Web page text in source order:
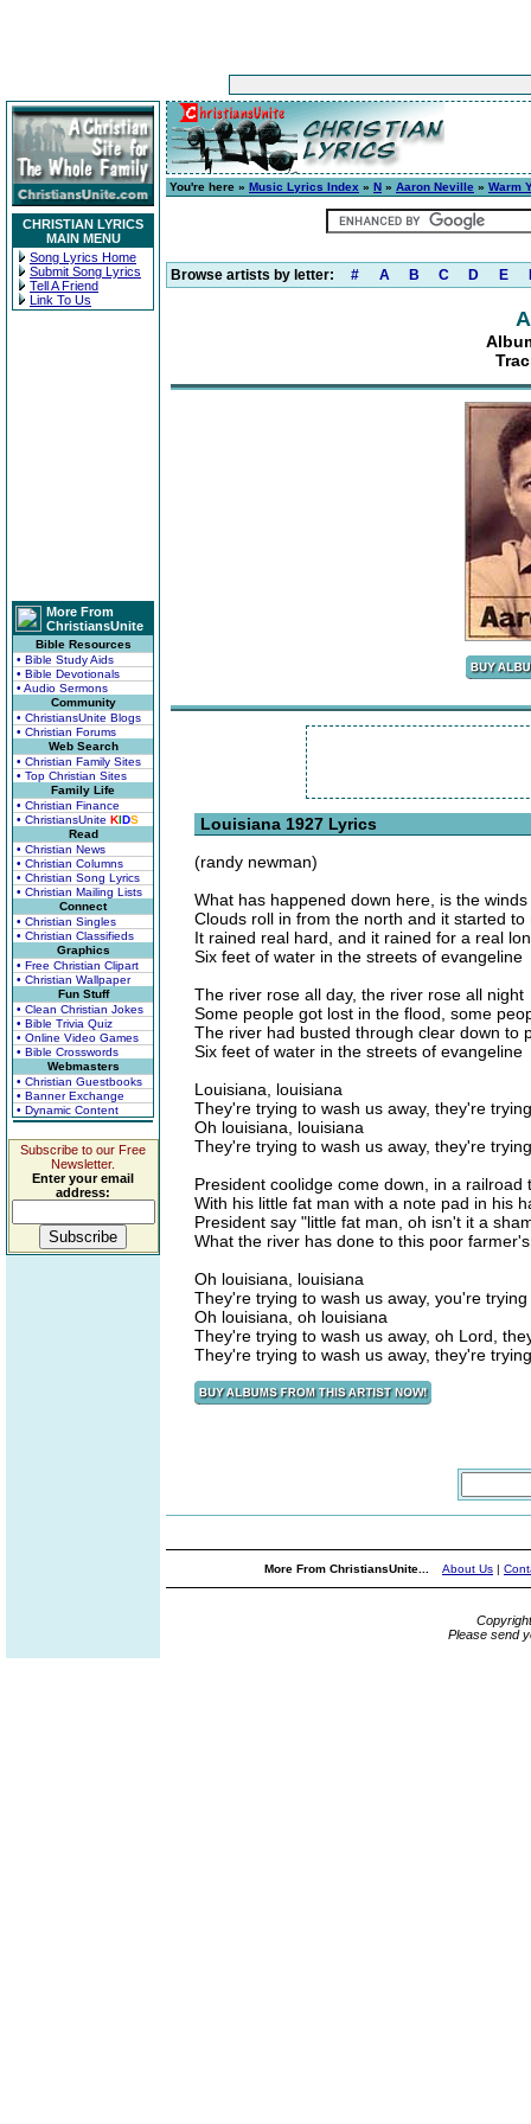
CHRISTIAN LYRICS
MAIN MENU
Song Lyrics Home
Submit Song Lyrics
Tell A Friend
Link To Us
More From
ChristiansUnite
Bible Resources
• Bible Study Aids
• Bible Devotionals
• Audio Sermons
Community
• ChristiansUnite Blogs
• Christian Forums
Web Search
• Christian Family Sites
• Top Christian Sites
Family Life
• Christian Finance
• ChristiansUnite KIDS
Read
• Christian News
• Christian Columns
• Christian Song Lyrics
• Christian Mailing Lists
Connect
• Christian Singles
• Christian Classifieds
Graphics
• Free Christian Clipart
• Christian Wallpaper
Fun Stuff
• Clean Christian Jokes
• Bible Trivia Quiz
• Online Video Games
• Bible Crosswords
Webmasters
• Christian Guestbooks
• Banner Exchange
• Dynamic Content
Subscribe to our Free
Newsletter.
Enter your email
address:
You're here » Music Lyrics Index » N » Aaron Neville » Warm
Browse artists by letter: # A B C D E
Louisiana 1927 Lyrics
(randy newman)
What has happened down here, is the
Clouds roll in from the north and it started to
It rained real hard, and it rained for a real
Six feet of water in the streets of evangeline
The river rose all day, the river rose all night
Some people got lost in the flood, some
The river had busted through clear down to
Six feet of water in the streets of evangeline
Louisiana, louisiana
They're trying to wash us away, they're
Oh louisiana, louisiana
They're trying to wash us away, they're
President coolidge come down, in a railroad
With his little fat man with a note pad in his
President say "little fat man, oh isn't it a
What the river has done to this poor
Oh louisiana, louisiana
They're trying to wash us away, you're
Oh louisiana, oh louisiana
They're trying to wash us away, oh Lord,
They're trying to wash us away, they're
More From ChristiansUnite... About Us |
Please send